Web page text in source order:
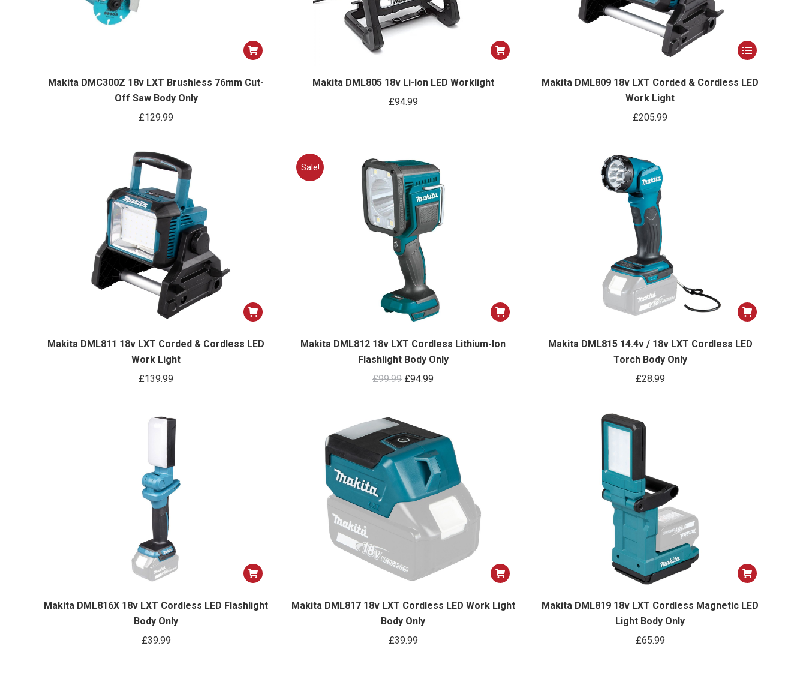
Makita DMC300Z 18v LXT Brushless 76mm Cut-
Off Saw Body Only
£129.99
Makita DML805 18v Li-Ion LED Worklight
£94.99
This
has
Makita DML809 18v LXT Corded & Cordless LED
Work Light
£205.99
Makita DML811 18v LXT Corded & Cordless LED
Work Light
£139.99
Sale!
Makita DML812 18v LXT Cordless Lithium-Ion
Flashlight Body Only
£99.99 Original
£99.99.
£94.99
Makita DML815 14.4v / 18v LXT Cordless LED
Torch Body Only
£28.99
Makita DML816X 18v LXT Cordless LED Flashlight
Body Only
£39.99
Makita DML817 18v LXT Cordless LED Work Light
Body Only
£39.99
Makita DML819 18v LXT Cordless Magnetic LED
Light Body Only
£65.99